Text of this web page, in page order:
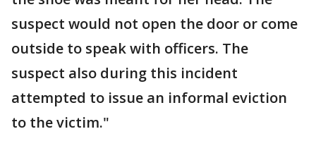
suspect would not open the door or come
outside to speak with officers. The
suspect also during this incident
attempted to issue an informal eviction
to the victim."